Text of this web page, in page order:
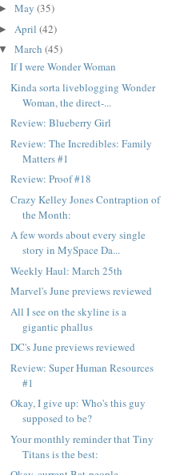
► May (35)
► April (42)
▼ March (45)
If I were Wonder Woman
Kinda sorta liveblogging Wonder
Woman, the direct-...
Review: Blueberry Girl
Review: The Incredibles: Family
Matters #1
Review: Proof #18
Crazy Kelley Jones Contraption of
the Month:
A few words about every single
story in MySpace Da...
Weekly Haul: March 25th
Marvel's June previews reviewed
All I see on the skyline is a
gigantic phallus
DC's June previews reviewed
Review: Super Human Resources
#1
Okay, I give up: Who's this guy
supposed to be?
Your monthly reminder that Tiny
Titans is the best: